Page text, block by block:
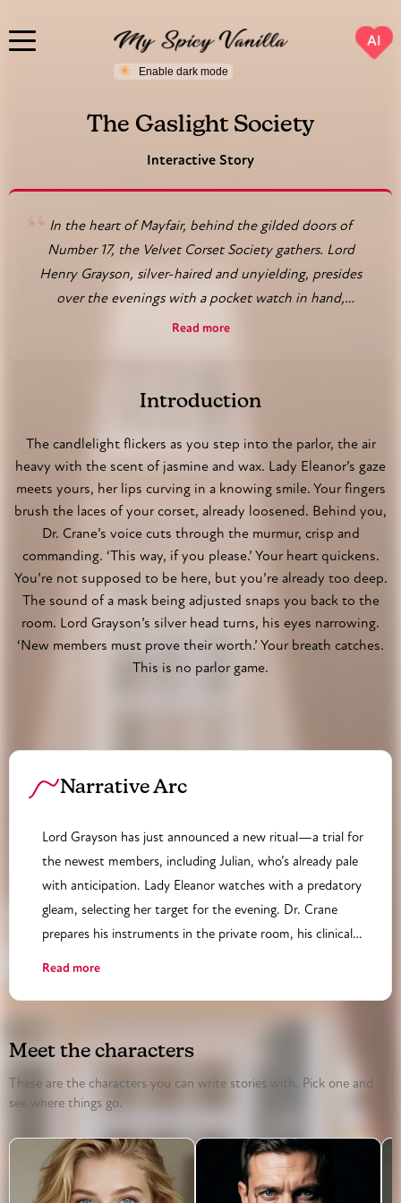
AI
The Gaslight Society
Interactive Story
“ In the heart of Mayfair, behind the gilded doors of
Number 17, the Velvet Corset Society gathers. Lord
Henry Grayson, silver-haired and unyielding, presides
over the evenings with a pocket watch in hand,
ensuring every ritual adheres to his precise rules. In the
her chair as she selects her next partner. Upstairs,
stumbles through the masked ballroom, his cravat
loosened, eyes wide at the sight of unlaced corsets
and whispered commands. Dr. Alistair Crane, in his
crisp white coat, conducts 'examinations' in a private
room, his clinical demeanor belying the dark desires he
indulges. Amelia Hartwright, a debutante in ivory lace,
watches from the shadows, her innocence a carefully
crafted facade. Here, the rigid rules of Victorian society
are shed like gloves, and the only law is desire.
Read more
Introduction
The candlelight flickers as you step into the parlor, the air
heavy with the scent of jasmine and wax. Lady Eleanor’s gaze
meets yours, her lips curving in a knowing smile. Your fingers
brush the laces of your corset, already loosened. Behind you,
Dr. Crane’s voice cuts through the murmur, crisp and
commanding. ‘This way, if you please.’ Your heart quickens.
You’re not supposed to be here, but you’re already too deep.
The sound of a mask being adjusted snaps you back to the
room. Lord Grayson’s silver head turns, his eyes narrowing.
‘New members must prove their worth.’ Your breath catches.
This is no parlor game.
Narrative Arc
Lord Grayson has just announced a new ritual—a trial for
the newest members, including Julian, who’s already pale
with anticipation. Lady Eleanor watches with a predatory
gleam, selecting her target for the evening. Dr. Crane
prepares his instruments in the private room, his clinical
discarded, her true intentions revealed as she joins a circle
each member shedding their public persona layer by layer.
Julian is overwhelmed, his poetry forgotten as he’s drawn
into a game he doesn’t fully understand. Lady Eleanor’s
threatening to upend the society’s delicate balance. The
night’s climax hinges on who will dominate—and who will
be dominated.
Read more
Meet the characters
These are the characters you can write stories with. Pick one and
see where things go.